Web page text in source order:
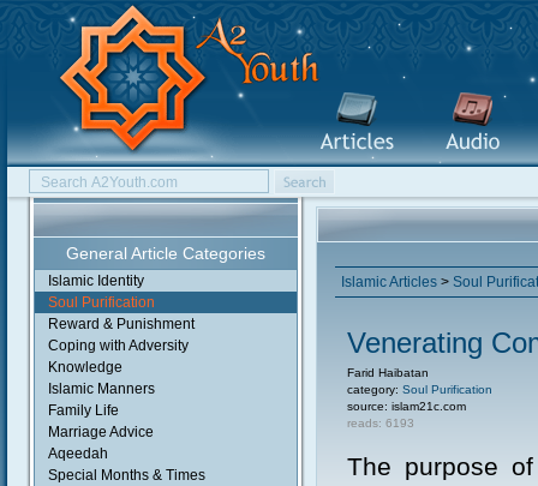
General Article Categories
Islamic Identity
Soul Purification
Reward & Punishment
Coping with Adversity
Knowledge
Islamic Manners
Family Life
Marriage Advice
Aqeedah
Special Months & Times
Islamic Articles > Soul
Venerating
Farid Haibatan
category: Soul Purification
source: islam21c.com
reads: 6193
The purpose